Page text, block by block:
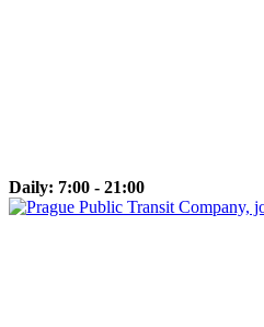
Daily: 7:00 - 21:00